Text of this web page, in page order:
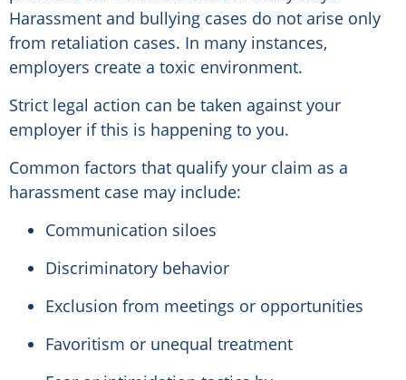
Harassment and bullying cases do not arise only
from retaliation cases. In many instances,
employers create a toxic environment.
Strict legal action can be taken against your
employer if this is happening to you.
Common factors that qualify your claim as a
harassment case may include:
Communication siloes
Discriminatory behavior
Exclusion from meetings or opportunities
Favoritism or unequal treatment